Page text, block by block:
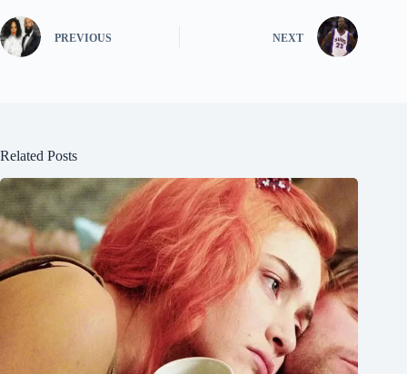
PREVIOUS NEXT
Related Posts